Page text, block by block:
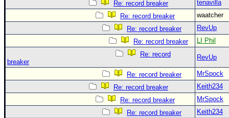
Re: record breaker
tenavilla
Re: record breaker
waatcher
Re: record breaker
RevUp
Re: record breaker
LI Phil
Re: record
breaker
RevUp
Re: record breaker
MrSpock
Re: record breaker
Keith234
Re: record breaker
MrSpock
Re: record breaker
Keith234